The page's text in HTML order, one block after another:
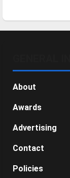
About
Awards
Advertising
Contact
Policies